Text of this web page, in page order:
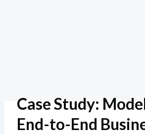
Case Study:
End-to-End